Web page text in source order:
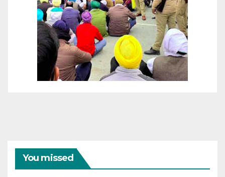
You missed